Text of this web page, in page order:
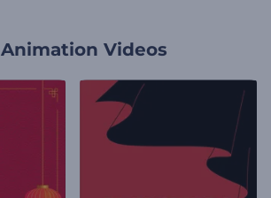
Animation Videos